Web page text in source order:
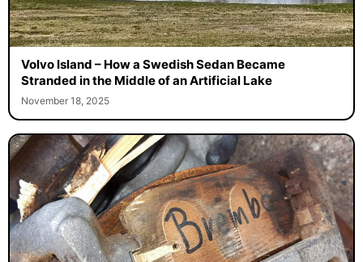
Volvo Island – How a Swedish Sedan Became
Stranded in the Middle of an Artificial Lake
November 18, 2025